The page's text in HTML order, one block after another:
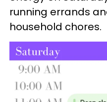
running errands
household chores.